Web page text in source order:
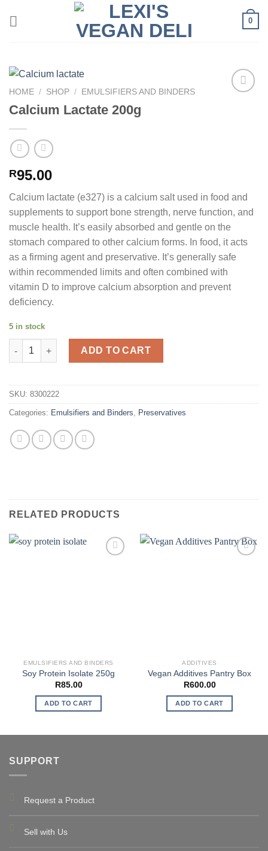
0
HOME / SHOP / EMULSIFIERS AND BINDERS
Calcium Lactate 200g
R95.00
Calcium lactate (e327) is a calcium salt used in food and
supplements to support bone strength, nerve function, and
muscle health. It’s easily absorbed and gentle on the
stomach compared to other calcium forms. In food, it acts
as a firming agent and preservative. It’s generally safe
within recommended limits and often combined with
vitamin D to improve calcium absorption and prevent
deficiency.
5 in stock
Calcium Lactate 200g quantity
ADD TO CART
SKU: 8300222
Categories: Emulsifiers and Binders, Preservatives
RELATED PRODUCTS
EMULSIFIERS AND BINDERS
Soy Protein Isolate 250g
R85.00
ADD TO CART
ADDITIVES
Vegan Additives Pantry Box
R600.00
ADD TO CART
SUPPORT
Request a Product
Sell with Us